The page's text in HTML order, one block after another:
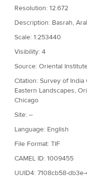
Resolution: 12.672
Description: Basrah,
Scale: 1:253440
Visibility: 4
Source: Oriental
Citation: Survey of
Eastern Landscapes,
Chicago
Site: --
Language: English
File Format: TIF
CAMEL ID: 1009455
UUID4: 7108cb58-